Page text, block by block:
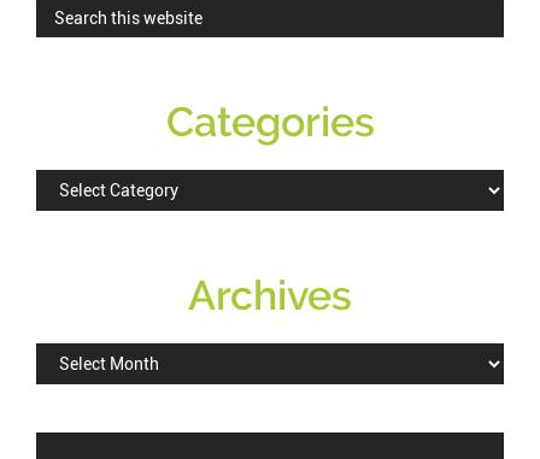
Search
this
Categories
Categories
Archives
Archives